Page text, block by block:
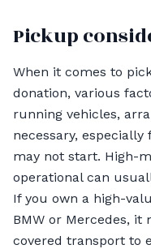
Pickup
When it comes to
donation, various
running vehicles,
necessary,
may not start. High-
operational can
If you own a high-
BMW or Mercedes,
covered transport to